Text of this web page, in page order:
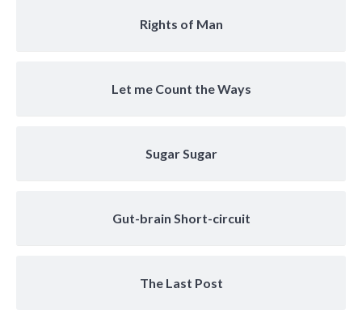
Rights of Man
Let me Count the Ways
Sugar Sugar
Gut-brain Short-circuit
The Last Post